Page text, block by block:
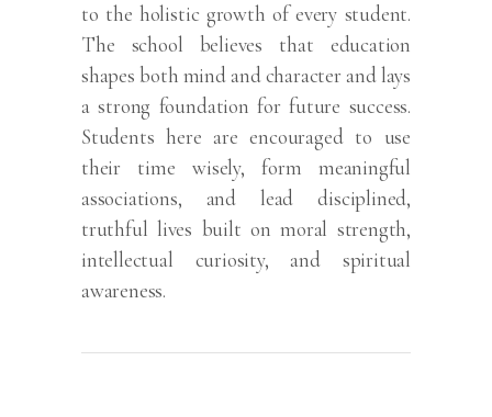
to the holistic growth of every student.
The school believes that education
shapes both mind and character and lays
a strong foundation for future success.
Students here are encouraged to use
their time wisely, form meaningful
associations, and lead disciplined,
truthful lives built on moral strength,
intellectual curiosity, and spiritual
awareness.